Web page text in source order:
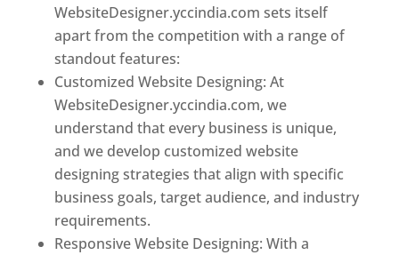
WebsiteDesigner.yccindia.com sets itself
apart from the competition with a range of
standout features:
Customized Website Designing: At
WebsiteDesigner.yccindia.com, we
understand that every business is unique,
and we develop customized website
designing strategies that align with specific
business goals, target audience, and industry
requirements.
Responsive Website Designing: With a